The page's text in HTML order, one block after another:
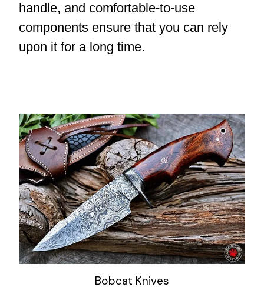
handle, and comfortable-to-use
components ensure that you can rely
upon it for a long time.
Bobcat Knives